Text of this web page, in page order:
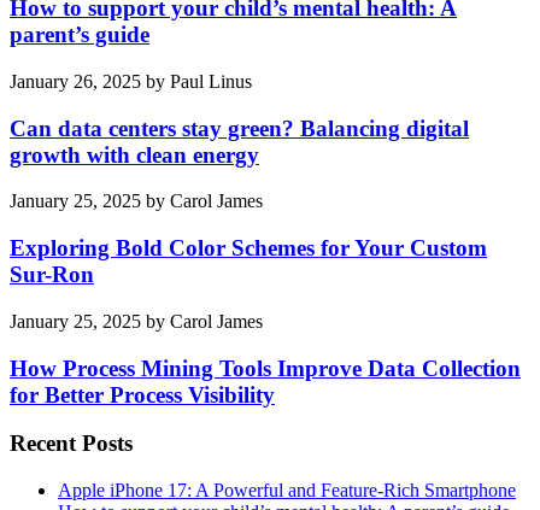
How to support your child’s mental health: A
parent’s guide
January 26, 2025 by Paul Linus
Can data centers stay green? Balancing digital
growth with clean energy
January 25, 2025 by Carol James
Exploring Bold Color Schemes for Your Custom
Sur-Ron
January 25, 2025 by Carol James
How Process Mining Tools Improve Data Collection
for Better Process Visibility
Recent Posts
Apple iPhone 17: A Powerful and Feature-Rich Smartphone